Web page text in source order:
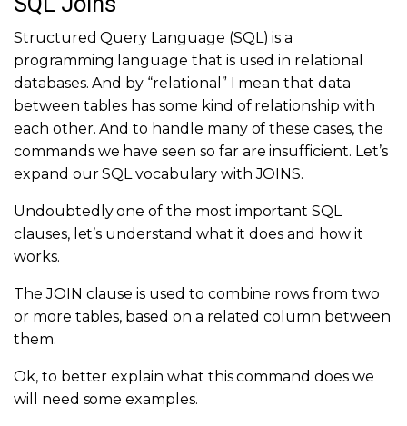
Structured Query Language (SQL) is a
programming language that is used in relational
databases. And by “relational” I mean that data
between tables has some kind of relationship with
each other. And to handle many of these cases, the
commands we have seen so far are insufficient. Let’s
expand our SQL vocabulary with JOINS.
Undoubtedly one of the most important SQL
clauses, let’s understand what it does and how it
works.
The JOIN clause is used to combine rows from two
or more tables, based on a related column between
them.
Ok, to better explain what this command does we
will need some examples.